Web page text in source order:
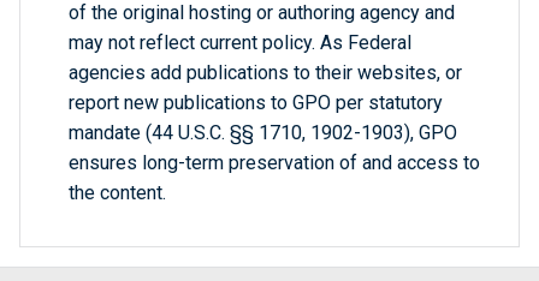
of the original hosting or authoring agency and
may not reflect current policy. As Federal
agencies add publications to their websites, or
report new publications to GPO per statutory
mandate (44 U.S.C. §§ 1710, 1902-1903), GPO
ensures long-term preservation of and access to
the content.